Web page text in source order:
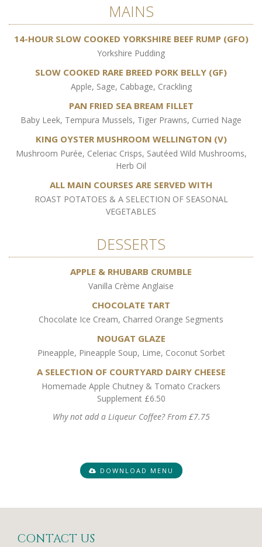
MAINS
14-HOUR SLOW COOKED YORKSHIRE BEEF RUMP (GFO)
Yorkshire Pudding
SLOW COOKED RARE BREED PORK BELLY (GF)
Apple, Sage, Cabbage, Crackling
PAN FRIED SEA BREAM FILLET
Baby Leek, Tempura Mussels, Tiger Prawns, Curried Nage
KING OYSTER MUSHROOM WELLINGTON (V)
Mushroom Purée, Celeriac Crisps, Sautéed Wild Mushrooms,
Herb Oil
ALL MAIN COURSES ARE SERVED WITH
ROAST POTATOES & A SELECTION OF SEASONAL
VEGETABLES
DESSERTS
APPLE & RHUBARB CRUMBLE
Vanilla Crème Anglaise
CHOCOLATE TART
Chocolate Ice Cream, Charred Orange Segments
NOUGAT GLAZE
Pineapple, Pineapple Soup, Lime, Coconut Sorbet
A SELECTION OF COURTYARD DAIRY CHEESE
Homemade Apple Chutney & Tomato Crackers
Supplement £6.50
Why not add a Liqueur Coffee? From £7.75
DOWNLOAD MENU
CONTACT US